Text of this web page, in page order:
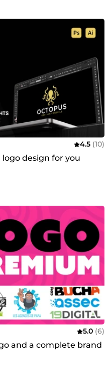
4.5 (10)
design for you
5.0 (6)
and a complete brand